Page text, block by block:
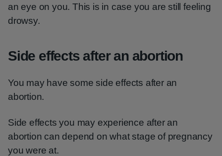
an eye on you. This is in case you are still feeling
drowsy.
Side effects after an abortion
You may have some side effects after an
abortion.
Side effects you may experience after an
abortion can depend on what stage of pregnancy
you were at.